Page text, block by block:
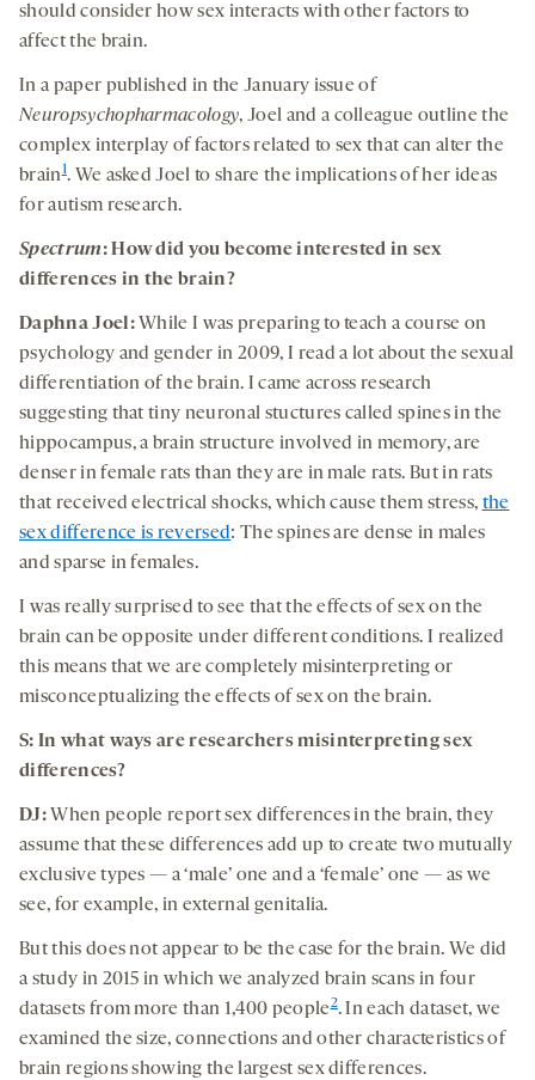
should consider how sex interacts with other factors to
affect the brain.
In a paper published in the January issue of
Neuropsychopharmacology, Joel and a colleague outline the
complex interplay of factors related to sex that can alter the
brain1. We asked Joel to share the implications of her ideas
for autism research.
Spectrum: How did you become interested in sex
differences in the brain?
Daphna Joel:While I was preparing to teach a course on
psychology and gender in 2009, I read a lot about the sexual
differentiation of the brain. I came across research
suggesting that tiny neuronal stuctures called spines in the
hippocampus, a brain structure involved in memory, are
denser in female rats than they are in male rats. But in rats
that received electrical shocks, which cause them stress, the
sex difference is reversed: The spines are dense in males
and sparse in females.
I was really surprised to see that the effects of sex on the
brain can be opposite under different conditions. I realized
this means that we are completely misinterpreting or
misconceptualizing the effects of sex on the brain.
S: In what ways are researchers misinterpreting sex
differences?
DJ:When people report sex differences in the brain, they
assume that these differences add up to create two mutually
exclusive types — a ‘male’ one and a ‘female’ one — as we
see, for example, in external genitalia.
But this does not appear to be the case for the brain. We did
a study in 2015 in which we analyzed brain scans in four
datasets from more than 1,400 people2. In each dataset, we
examined the size, connections and other characteristics of
brain regions showing the largest sex differences.